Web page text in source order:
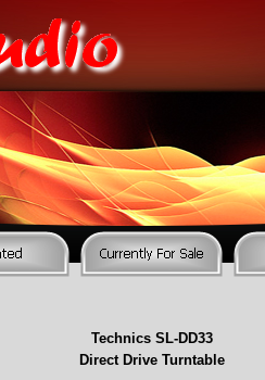
Technics SL-DD33
Direct Drive Turntable